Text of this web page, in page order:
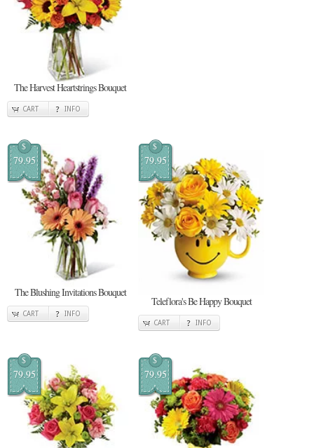
The Harvest Heartstrings Bouquet
CART INFO
$
79.95
The Blushing Invitations Bouquet
CART INFO
$
79.95
Teleflora's Be Happy Bouquet
CART INFO
$
79.95
$
79.95